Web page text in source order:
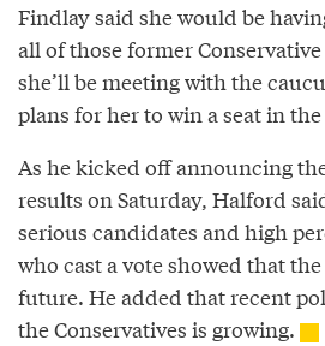
Findlay said she would be
all of those former
she’ll be meeting with the
plans for her to win a seat in
As he kicked off announcing
results on Saturday, Halford
serious candidates and high
who cast a vote showed that
future. He added that recent
the Conservatives is growing.